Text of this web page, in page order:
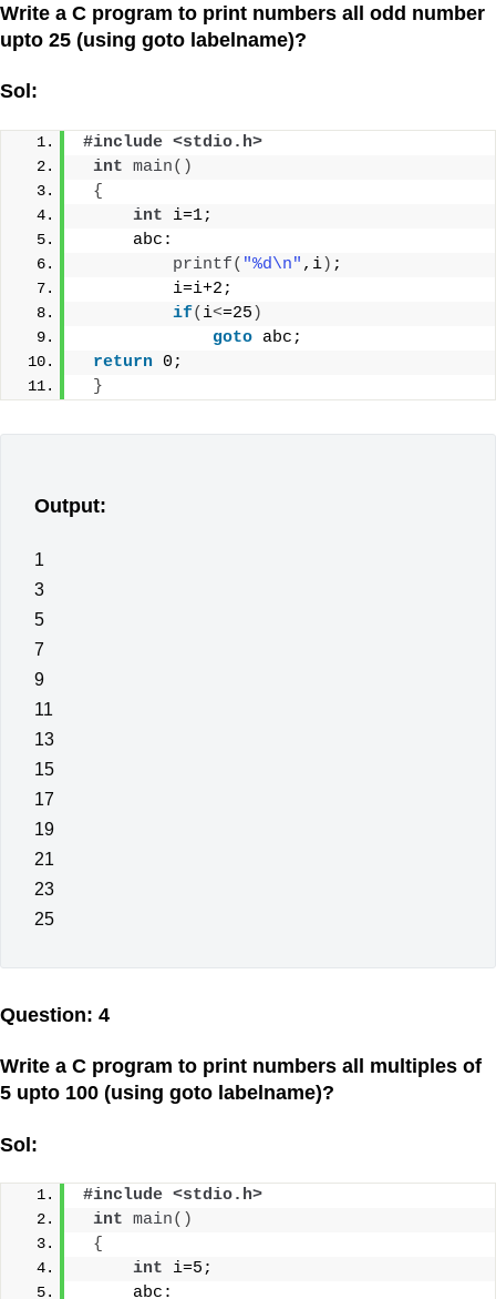
Write a C program to print numbers all odd number
upto 25 (using goto labelname)?
Sol:
#include <stdio.h>
int main()
{
int i=1;
     abc:
printf( "%d\n" ,i) ;
         i=i+2;
if( i<=25 )
goto abc;
return 0;
}
Output:
1
3
5
7
9
11
13
15
17
19
21
23
25
Question: 4
Write a C program to print numbers all multiples of
5 upto 100 (using goto labelname)?
Sol:
#include <stdio.h>
int main()
{
int i=5;
     abc: